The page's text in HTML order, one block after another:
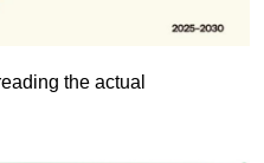
the actual